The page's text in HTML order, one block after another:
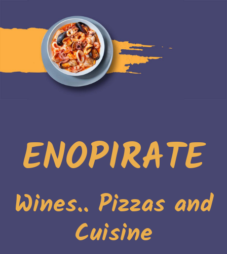
ENOPIRATE
Wines.. Pizzas and
Cuisine